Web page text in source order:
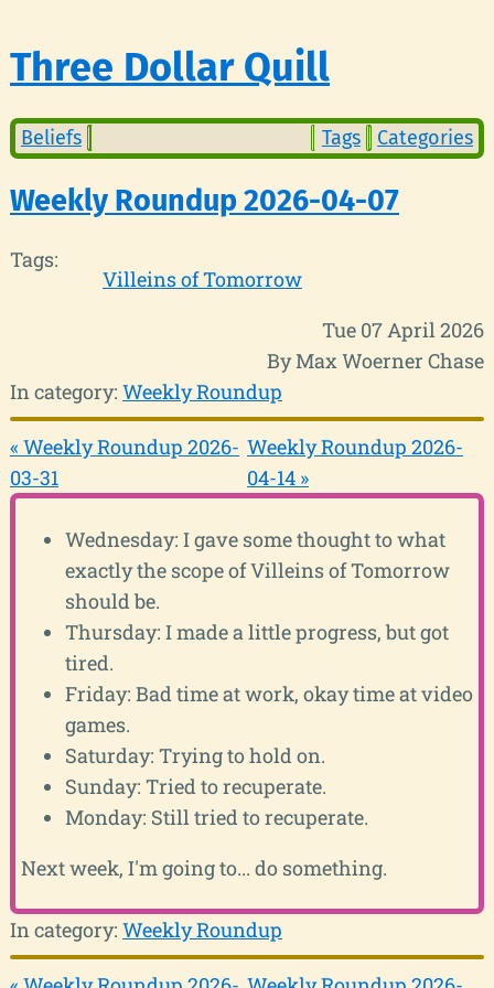
Three Dollar Quill
Beliefs Tags Categories
Weekly Roundup 2026-04-07
Tags:
Villeins of Tomorrow
Tue 07 April 2026
By Max Woerner Chase
In category: Weekly Roundup
« Weekly Roundup 2026-
03-31
Weekly Roundup 2026-
04-14 »
Wednesday: I gave some thought to what
exactly the scope of Villeins of Tomorrow
should be.
Thursday: I made a little progress, but got
tired.
Friday: Bad time at work, okay time at video
games.
Saturday: Trying to hold on.
Sunday: Tried to recuperate.
Monday: Still tried to recuperate.
Next week, I'm going to... do something.
In category: Weekly Roundup